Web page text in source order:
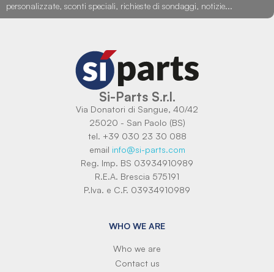
personalizzate, sconti speciali, richieste di sondaggi, notizie...
Si-Parts S.r.l.
Via Donatori di Sangue, 40/42
25020 - San Paolo (BS)
tel. +39 030 23 30 088
email info@si-parts.com
Reg. Imp. BS 03934910989
R.E.A. Brescia 575191
P.Iva. e C.F. 03934910989
WHO WE ARE
Who we are
Contact us